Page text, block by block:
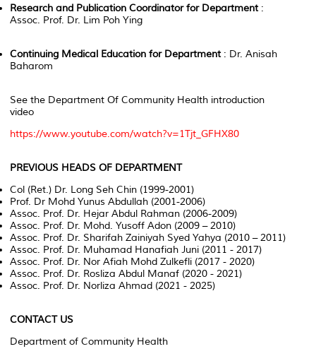
Research and Publication Coordinator for Department:
Assoc. Prof. Dr. Lim Poh Ying
Continuing Medical Education for Department: Dr. Anisah
Baharom
See the Department Of Community Health introduction
video
https://www.youtube.com/watch?v=1Tjt_GFHX80
PREVIOUS HEADS OF DEPARTMENT
Col (Ret.) Dr. Long Seh Chin (1999-2001)
Prof. Dr Mohd Yunus Abdullah (2001-2006)
Assoc. Prof. Dr. Hejar Abdul Rahman (2006-2009)
Assoc. Prof. Dr. Mohd. Yusoff Adon (2009 – 2010)
Assoc. Prof. Dr. Sharifah Zainiyah Syed Yahya (2010 – 2011)
Assoc. Prof. Dr. Muhamad Hanafiah Juni (2011 - 2017)
Assoc. Prof. Dr. Nor Afiah Mohd Zulkefli (2017 - 2020)
Assoc. Prof. Dr. Rosliza Abdul Manaf (2020 - 2021)
Assoc. Prof. Dr. Norliza Ahmad (2021 - 2025)
CONTACT US
Department of Community Health